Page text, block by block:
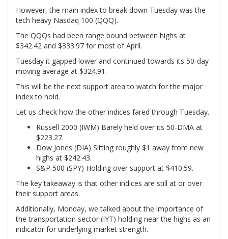
However, the main index to break down Tuesday was the
tech heavy Nasdaq 100 (QQQ).
The QQQs had been range bound between highs at
$342.42 and $333.97 for most of April.
Tuesday it gapped lower and continued towards its 50-day
moving average at $324.91.
This will be the next support area to watch for the major
index to hold.
Let us check how the other indices fared through Tuesday.
Russell 2000 (IWM) Barely held over its 50-DMA at
$223.27.
Dow Jones (DIA) Sitting roughly $1 away from new
highs at $242.43.
S&P 500 (SPY) Holding over support at $410.59.
The key takeaway is that other indices are still at or over
their support areas.
Additionally, Monday, we talked about the importance of
the transportation sector (IYT) holding near the highs as an
indicator for underlying market strength.